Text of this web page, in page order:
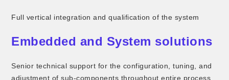
Full vertical integration and qualification of the system
Embedded and System solutions
Senior technical support for the configuration, tuning, and
adjustment of sub-components throughout entire process